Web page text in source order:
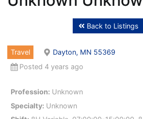
Back to Listings
Travel
Dayton, MN 55369
Posted 4 years ago
Profession: Unknown
Specialty: Unknown